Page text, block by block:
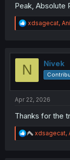
Peak, Absolute
R
e
t
o
xdsagecat,
N Nivek
Apr 22, 2026
Thanks for the
R
e
xdsagecat,